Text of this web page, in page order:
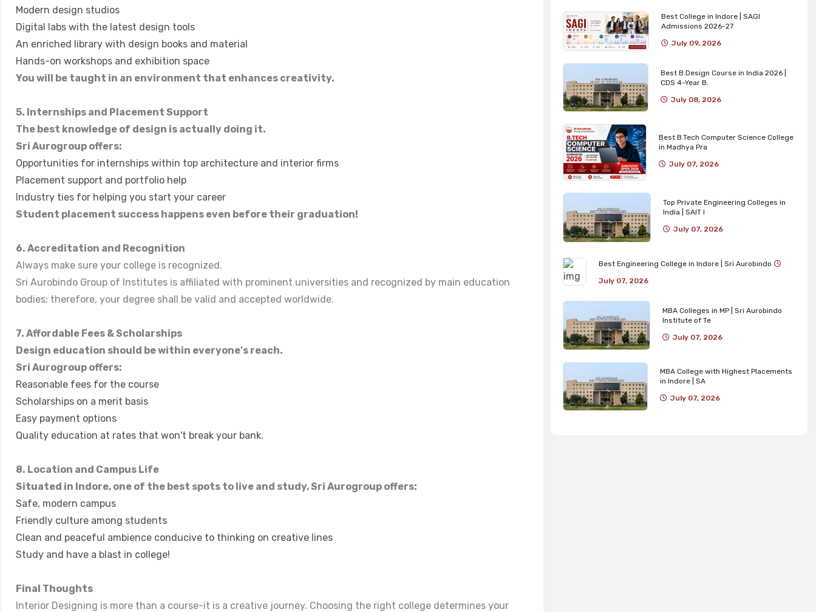
Modern design studios
Digital labs with the latest design tools
An enriched library with design books and material
Hands-on workshops and exhibition space
You will be taught in an environment that enhances creativity.
5. Internships and Placement Support
The best knowledge of design is actually doing it.
Sri Aurogroup offers:
Opportunities for internships within top architecture and interior firms
Placement support and portfolio help
Industry ties for helping you start your career
Student placement success happens even before their graduation!
6. Accreditation and Recognition
Always make sure your college is recognized.
Sri Aurobindo Group of Institutes is affiliated with prominent universities and recognized by main education
bodies; therefore, your degree shall be valid and accepted worldwide.
7. Affordable Fees & Scholarships
Design education should be within everyone's reach.
Sri Aurogroup offers:
Reasonable fees for the course
Scholarships on a merit basis
Easy payment options
Quality education at rates that won't break your bank.
8. Location and Campus Life
Situated in Indore, one of the best spots to live and study, Sri Aurogroup offers:
Safe, modern campus
Friendly culture among students
Clean and peaceful ambience conducive to thinking on creative lines
Study and have a blast in college!
Final Thoughts
Interior Designing is more than a course-it is a creative journey. Choosing the right college determines your
Best College in Indore | SAGI
Admissions 2026-27
July 09, 2026
Best B.Design Course in India 2026 |
CDS 4-Year B.
July 08, 2026
Best B.Tech Computer Science College
in Madhya Pra
July 07, 2026
Top Private Engineering Colleges in
India | SAIT I
July 07, 2026
Best Engineering College in Indore | Sri Aurobindo
July 07, 2026
MBA Colleges in MP | Sri Aurobindo
Institute of Te
July 07, 2026
MBA College with Highest Placements
in Indore | SA
July 07, 2026